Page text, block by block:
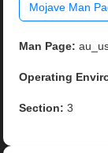
Mojave Man
Man Page:
Operating
Section: 3